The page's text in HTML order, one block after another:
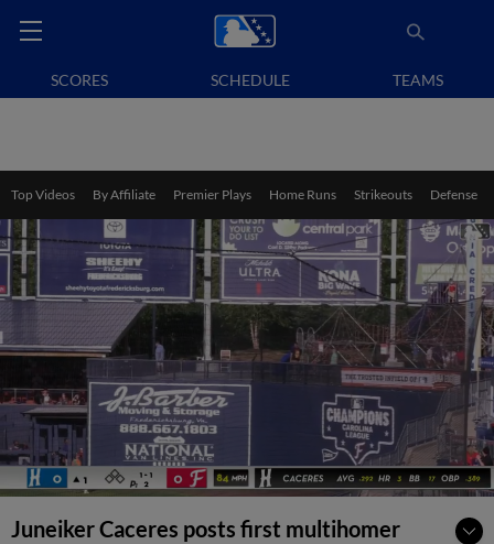
SCORES SCHEDULE TEAMS
Top Videos By Affiliate Premier Plays Home Runs Strikeouts Defense
Juneiker Caceres posts first multihomer